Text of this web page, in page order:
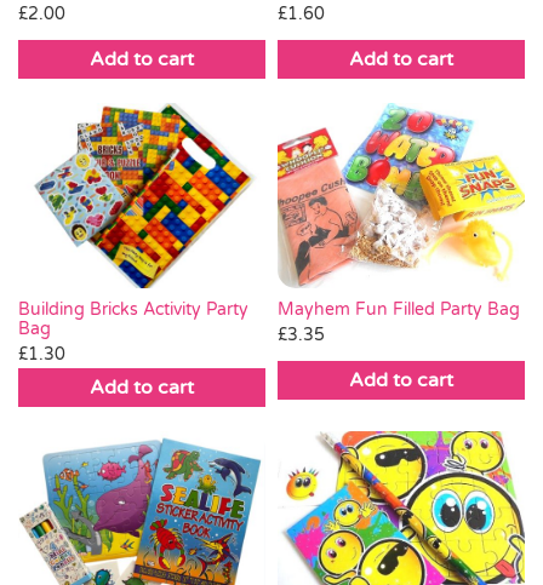
£2.00
Add to cart
£1.60
Add to cart
Building Bricks Activity Party
Bag
£1.30
Add to cart
Mayhem Fun Filled Party Bag
£3.35
Add to cart